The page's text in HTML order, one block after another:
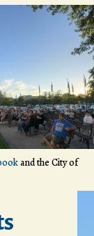
and the City of